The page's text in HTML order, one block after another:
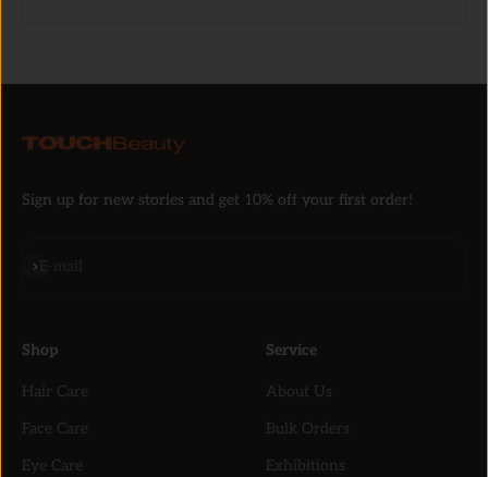
Sign up for new stories and get 10% off your first order!
Subscribe
Shop
Hair Care
Face Care
Eye Care
Service
About Us
Bulk Orders
Exhibitions